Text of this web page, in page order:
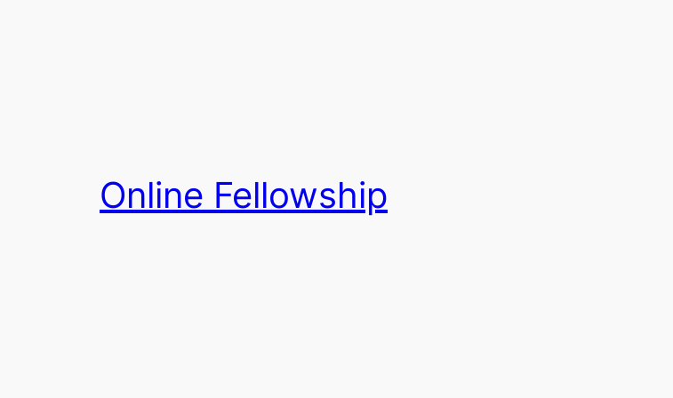
Online Fellowship